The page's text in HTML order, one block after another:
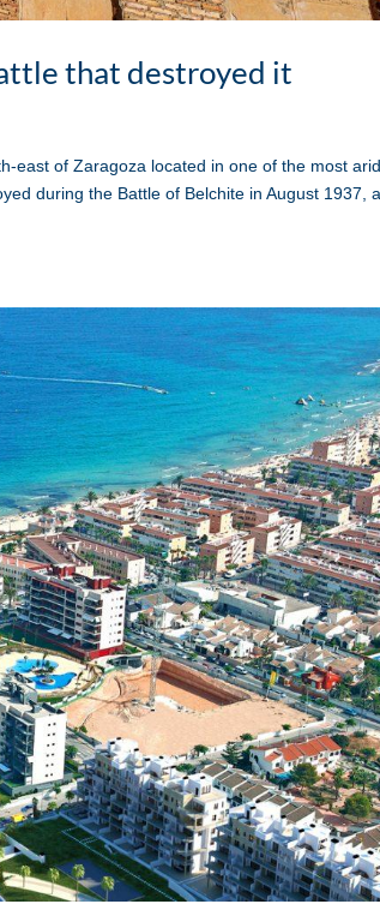
that destroyed it
east of Zaragoza located in one of the most
during the Battle of Belchite in August 1937,